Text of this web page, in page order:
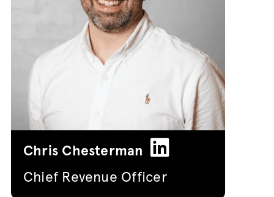
Chris Chesterman
Chief Revenue Officer